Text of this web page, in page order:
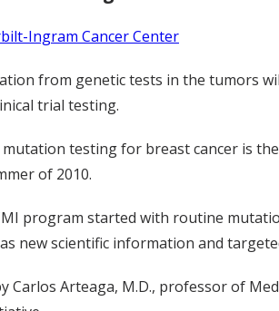
Ingram Cancer Center
from genetic tests in the tumors
trial testing.
testing for breast cancer is the
of 2010.
program started with routine
new scientific information and
Carlos Arteaga, M.D., professor of